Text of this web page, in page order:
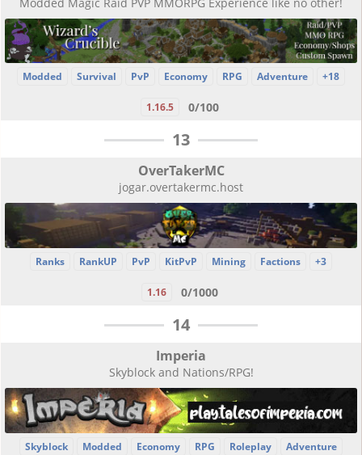
Modded Survival PvP Economy RPG Adventure +18
1.16.5 0/100
13
OverTakerMC
jogar.overtakermc.host
Ranks RankUP PvP KitPvP Mining Factions +3
1.16 0/1000
14
Imperia
Skyblock and Nations/RPG!
Skyblock Modded Economy RPG Roleplay
Adventure